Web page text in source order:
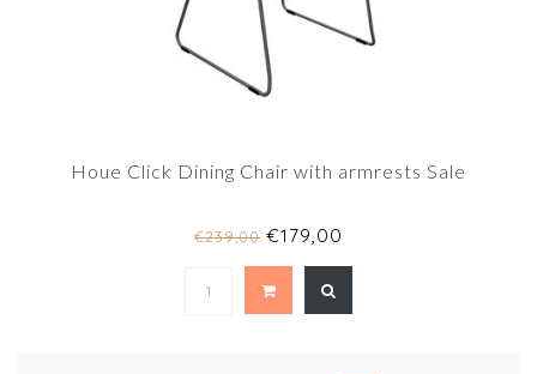
Houe Click Dining Chair with armrests Sale
€239,00 €179,00